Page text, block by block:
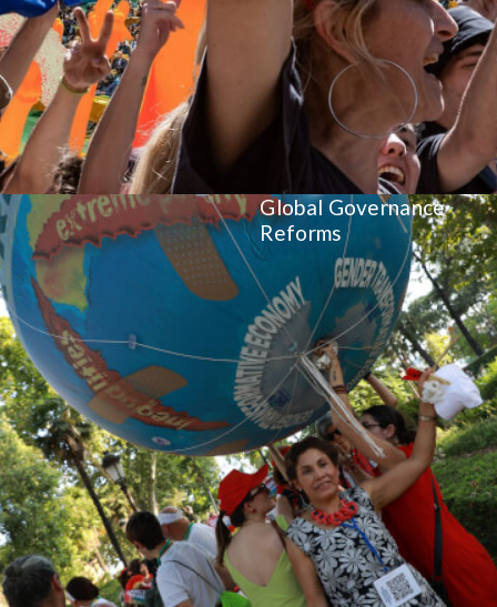
Global Governance
Reforms